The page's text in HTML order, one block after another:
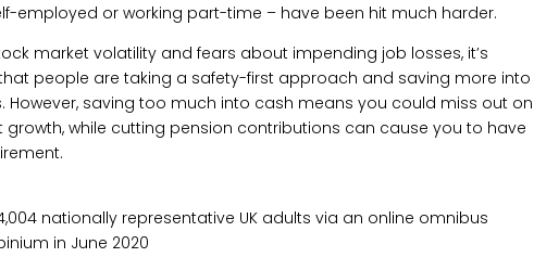
employed or working part-time – have been hit much harder.
market volatility and fears about impending job losses, it’s
people are taking a safety-first approach and saving more into
However, saving too much into cash means you could miss out on
growth, while cutting pension contributions can cause you to have
nationally representative UK adults via an online omnibus
in June 2020